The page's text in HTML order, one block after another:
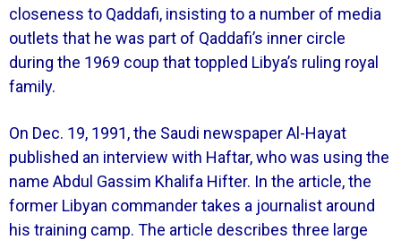
closeness to Qaddafi, insisting to a number of media
outlets that he was part of Qaddafi’s inner circle
during the 1969 coup that toppled Libya’s ruling royal
family.
On Dec. 19, 1991, the Saudi newspaper Al-Hayat
published an interview with Haftar, who was using the
name Abdul Gassim Khalifa Hifter. In the article, the
former Libyan commander takes a journalist around
his training camp. The article describes three large